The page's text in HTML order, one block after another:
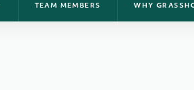
TEAM MEMBERS WHY